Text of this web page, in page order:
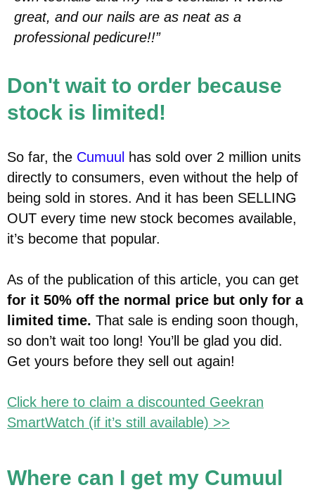
great, and our nails are as neat as a
professional pedicure!!”
Don't wait to order because
stock is limited!
So far, the Cumuul has sold over 2 million units
directly to consumers, even without the help of
being sold in stores. And it has been SELLING
OUT every time new stock becomes available,
it’s become that popular.
As of the publication of this article, you can get
for it 50% off the normal price but only for a
limited time. That sale is ending soon though,
so don’t wait too long! You’ll be glad you did.
Get yours before they sell out again!
Click here to claim a discounted Geekran
SmartWatch (if it’s still available) >>
Where can I get my Cumuul